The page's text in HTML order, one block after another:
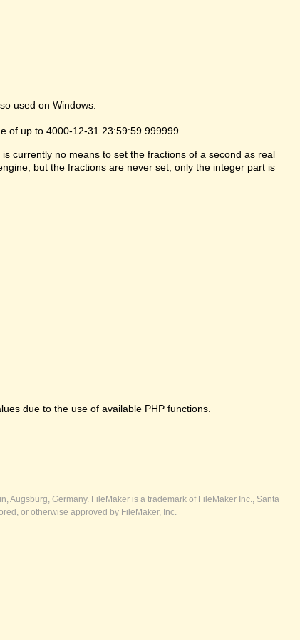
used on Windows.
of up to 4000-12-31 23:59:59.999999
is currently no means to set the fractions of a second as real
but the fractions are never set, only the integer part is
due to the use of available PHP functions.
Germany. FileMaker is a trademark of FileMaker Inc., Santa
or otherwise approved by FileMaker, Inc.